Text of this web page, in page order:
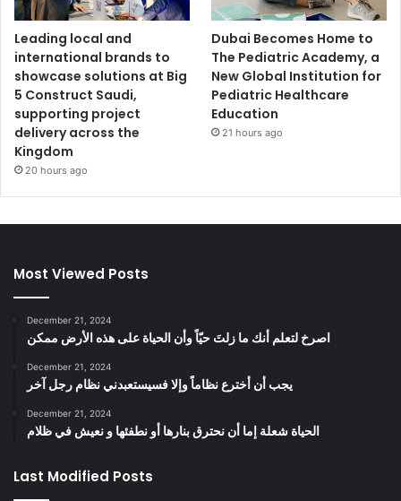
Leading local and
international brands to
showcase solutions at Big
5 Construct Saudi,
supporting project
delivery across the
Kingdom
20 hours ago
Dubai Becomes Home to
The Pediatric Academy, a
New Global Institution for
Pediatric Healthcare
Education
21 hours ago
Most Viewed Posts
December 21, 2024
‫اصرخ لتعلم أنك ما زلتَ حيّاً وأن الحياة على هذه الأرض ممكن
December 21, 2024
يجب أن أخترع نظاماً وإلا فسيستعبدني نظام رجل آخر
December 21, 2024
الحياة شعلة إما أن نحترق بنارها أو نطفئها و نعيش في ظلام
Last Modified Posts